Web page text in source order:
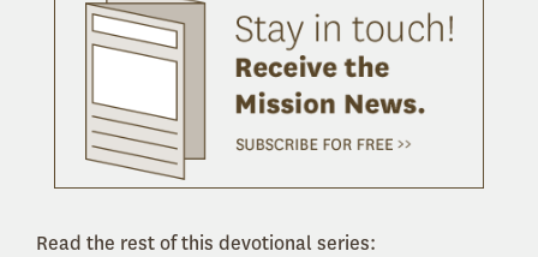
Read the rest of this devotional series: